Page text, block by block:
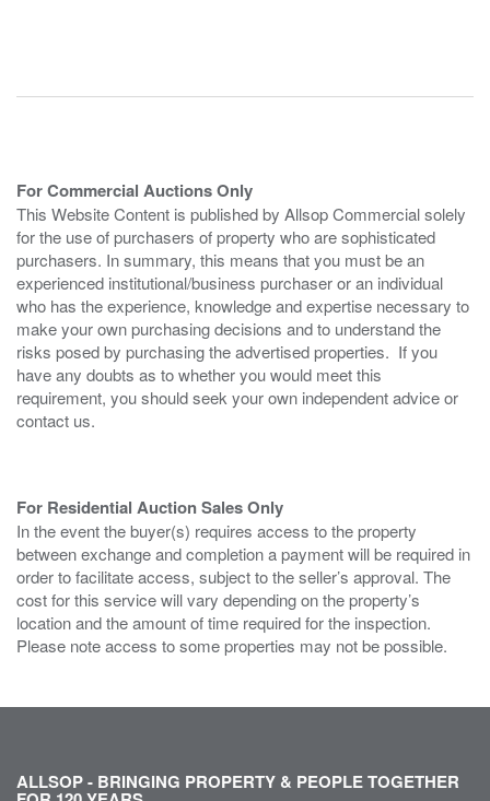
For Commercial Auctions Only
This Website Content is published by Allsop Commercial solely
for the use of purchasers of property who are sophisticated
purchasers. In summary, this means that you must be an
experienced institutional/business purchaser or an individual
who has the experience, knowledge and expertise necessary to
make your own purchasing decisions and to understand the
risks posed by purchasing the advertised properties. If you
have any doubts as to whether you would meet this
requirement, you should seek your own independent advice or
contact us.
For Residential Auction Sales Only
In the event the buyer(s) requires access to the property
between exchange and completion a payment will be required in
order to facilitate access, subject to the seller’s approval. The
cost for this service will vary depending on the property’s
location and the amount of time required for the inspection.
Please note access to some properties may not be possible.
ALLSOP - BRINGING PROPERTY & PEOPLE TOGETHER